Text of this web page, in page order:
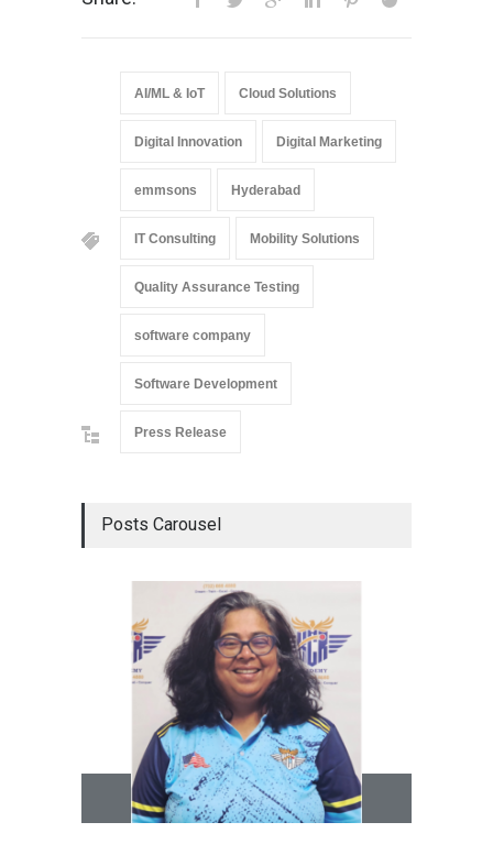
AI/ML & IoT Cloud Solutions
Digital Innovation Digital Marketing
emmsons Hyderabad
IT Consulting Mobility Solutions
Quality Assurance Testing
software company
Software Development
Press Release
Posts Carousel